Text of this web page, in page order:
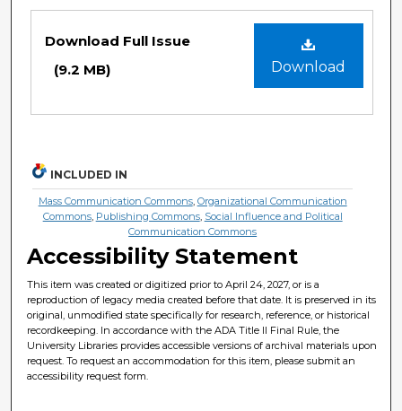
Download
Download Full Issue
(9.2 MB)
INCLUDED IN
Mass Communication Commons, Organizational Communication
Commons, Publishing Commons, Social Influence and Political
Communication Commons
Accessibility Statement
This item was created or digitized prior to April 24, 2027, or is a
reproduction of legacy media created before that date. It is preserved in its
original, unmodified state specifically for research, reference, or historical
recordkeeping. In accordance with the ADA Title II Final Rule, the
University Libraries provides accessible versions of archival materials upon
request. To request an accommodation for this item, please submit an
accessibility request form.